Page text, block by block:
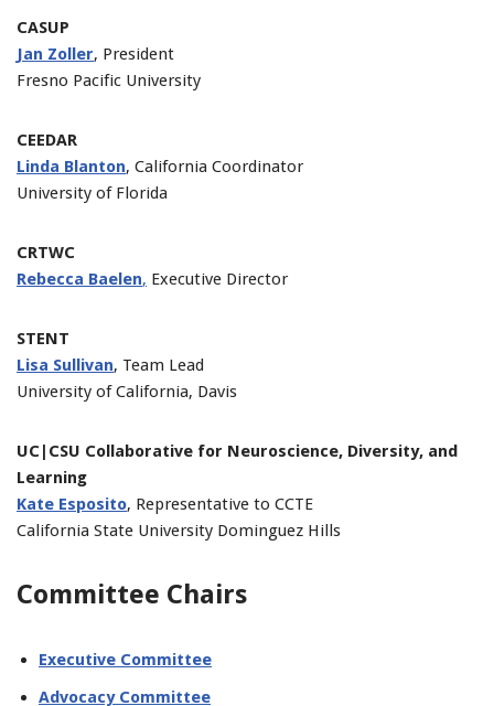
CASUP
Jan Zoller, President
Fresno Pacific University
CEEDAR
Linda Blanton, California Coordinator
University of Florida
CRTWC
Rebecca Baelen, Executive Director
STENT
Lisa Sullivan, Team Lead
University of California, Davis
UC|CSU Collaborative for Neuroscience, Diversity, and
Learning
Kate Esposito, Representative to CCTE
California State University Dominguez Hills
Committee Chairs
Executive Committee
Advocacy Committee